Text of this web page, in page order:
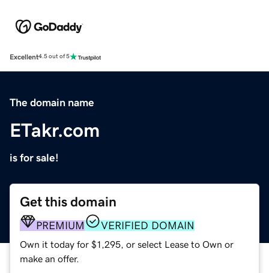
Excellent4.5 out of 5
The domain name
ETakr.com
is for sale!
Get this domain
PREMIUM VERIFIED DOMAIN
Own it today for $1,295, or select Lease to Own or
make an offer.